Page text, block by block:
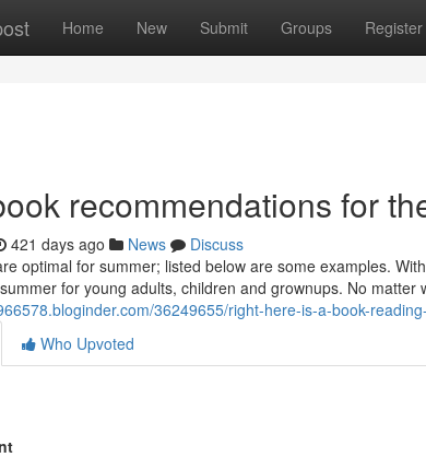
Home New Submit Groups Register
recommendations for
421 days ago News
Discuss
optimal for summer; listed below are some examples.
for young adults, children and grownups. No matter
36249655/right-here-is-a-book-
Who Upvoted